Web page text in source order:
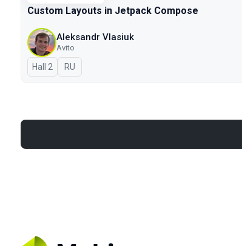
Custom Layouts in Jetpack Compose
Aleksandr Vlasiuk
Avito
Hall 2 In Russian
RU